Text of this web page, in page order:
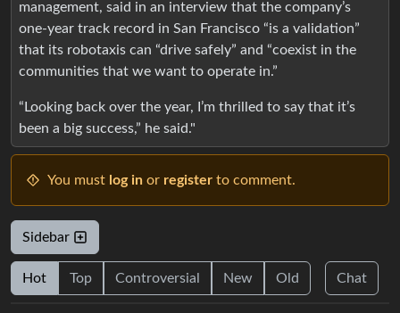
management, said in an interview that the company’s
one-year track record in San Francisco “is a validation”
that its robotaxis can “drive safely” and “coexist in the
communities that we want to operate in.”
“Looking back over the year, I’m thrilled to say that it’s
been a big success,” he said."
You must log in or register to comment.
Sidebar
Hot Top Controversial New Old Chat